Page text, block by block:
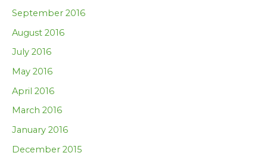
September 2016
August 2016
July 2016
May 2016
April 2016
March 2016
January 2016
December 2015